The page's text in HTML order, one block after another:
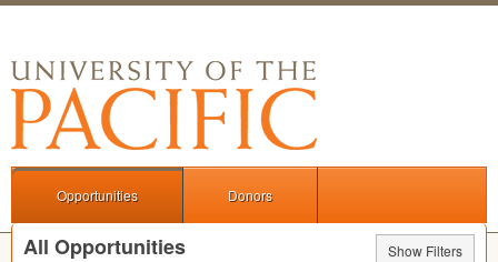
Opportunities Donors
All Opportunities Show Filters